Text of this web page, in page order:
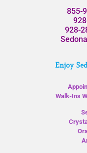
855-
928-
Enjoy
Walk-Ins